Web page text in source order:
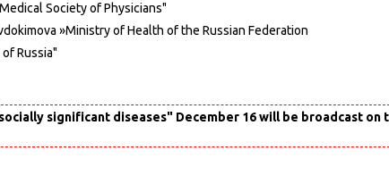
Society of Physicians"
»Ministry of Health of the Russian Federation
Russia"
significant diseases" December 16 will be broadcast on